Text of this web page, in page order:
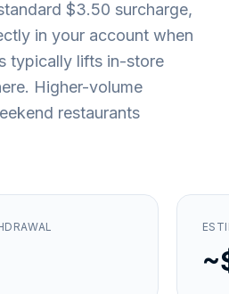
$3.50 surcharge,
in your account when
typically lifts in-store
Higher-volume
restaurants